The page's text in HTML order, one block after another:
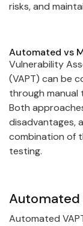
risks, and
Automated vs
Vulnerability
(VAPT) can be
through
Both
disadvantages,
combination of
testing.
Automated
Automated